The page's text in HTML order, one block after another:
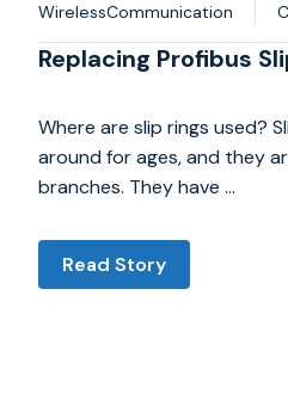
Replacing Profibus
Where are slip rings used?
around for ages, and they
branches. They have …
Read Story
WirelessCommunication